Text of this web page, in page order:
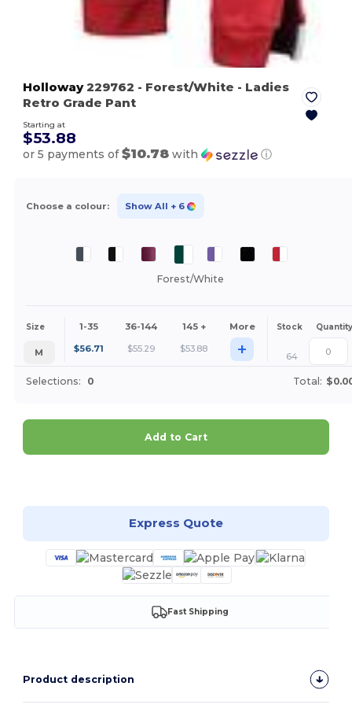
Holloway229762 - Forest/White - Ladies
Retro Grade Pant
Starting at
$53.88
or 5 payments of$10.78 with ⓘ
Choose a colour: Show All + 6
Forest/White
Size 1-35 36-144 145 + More Stock Quantity
M $56.71 $55.29 $53.88 + 64
Selections: 0 Total:
Add to Cart
Express Quote
Fast Shipping
Product description